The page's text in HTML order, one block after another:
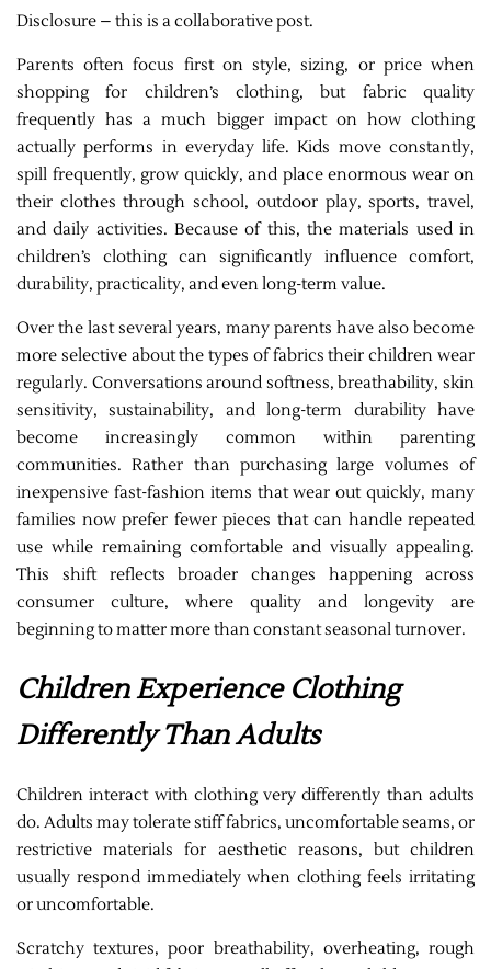
Disclosure – this is a collaborative post.
Parents often focus first on style, sizing, or price when
shopping for children’s clothing, but fabric quality
frequently has a much bigger impact on how clothing
actually performs in everyday life. Kids move constantly,
spill frequently, grow quickly, and place enormous wear on
their clothes through school, outdoor play, sports, travel,
and daily activities. Because of this, the materials used in
children’s clothing can significantly influence comfort,
durability, practicality, and even long-term value.
Over the last several years, many parents have also become
more selective about the types of fabrics their children wear
regularly. Conversations around softness, breathability, skin
sensitivity, sustainability, and long-term durability have
become increasingly common within parenting
communities. Rather than purchasing large volumes of
inexpensive fast-fashion items that wear out quickly, many
families now prefer fewer pieces that can handle repeated
use while remaining comfortable and visually appealing.
This shift reflects broader changes happening across
consumer culture, where quality and longevity are
beginning to matter more than constant seasonal turnover.
Children Experience Clothing
Differently Than Adults
Children interact with clothing very differently than adults
do. Adults may tolerate stiff fabrics, uncomfortable seams, or
restrictive materials for aesthetic reasons, but children
usually respond immediately when clothing feels irritating
or uncomfortable.
Scratchy textures, poor breathability, overheating, rough